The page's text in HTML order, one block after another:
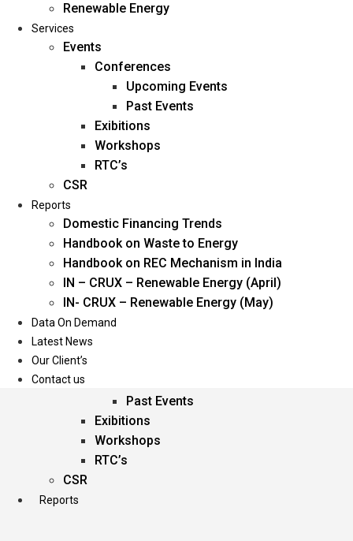
Home
About Us
Management
Blogs
Career
Oil & Gas
Power
Renewable Energy
Services
Events
Past Events
Exibitions
Workshops
RTC’s
CSR
Reports
Renewable Energy
Services
Events
Conferences
Upcoming Events
Past Events
Exibitions
Workshops
RTC’s
CSR
Reports
Domestic Financing Trends
Handbook on Waste to Energy
Handbook on REC Mechanism in India
IN – CRUX – Renewable Energy (April)
IN- CRUX – Renewable Energy (May)
Data On Demand
Latest News
Our Client’s
Contact us